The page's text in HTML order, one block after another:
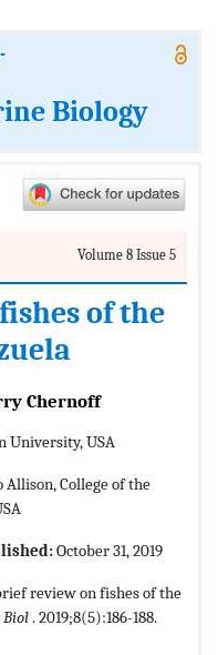
Biology
Volume 8 Issue 5
of the
Chernoff
University, USA
College of the
October 31, 2019
review on fishes of the
Biol. 2019;8(5):186-188.